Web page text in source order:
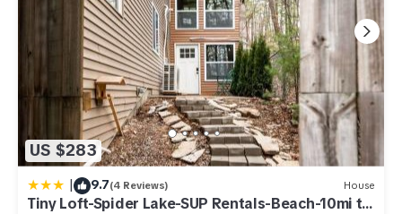
US $283
| 9.7(4 Reviews) House
Tiny Loft-Spider Lake-SUP Rentals-Beach-10mi to